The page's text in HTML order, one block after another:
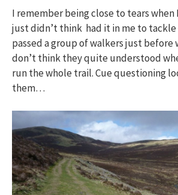
I remember being close to tears when
just didn’t think had it in me to
passed a group of walkers just before
don’t think they quite understood
run the whole trail. Cue questioning
them…